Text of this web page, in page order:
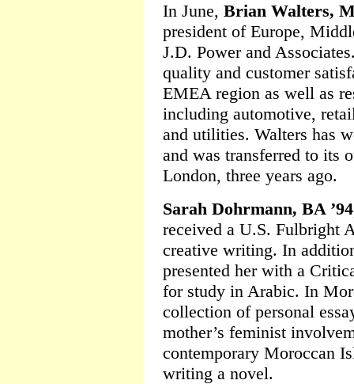
In June, Brian Walters,
president of Europe,
J.D. Power and
quality and customer
EMEA region as well as
including automotive,
and utilities. Walters has
and was transferred to its
London, three years ago.
Sarah Dohrmann, BA ’94
received a U.S. Fulbright
creative writing. In
presented her with a
for study in Arabic. In
collection of personal
mother’s feminist
contemporary Moroccan
writing a novel.